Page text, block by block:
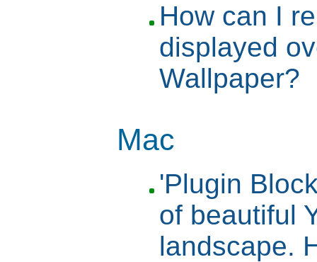
How can I
displayed
Wallpaper?
Mac
'Plugin
of beautiful
landscape.